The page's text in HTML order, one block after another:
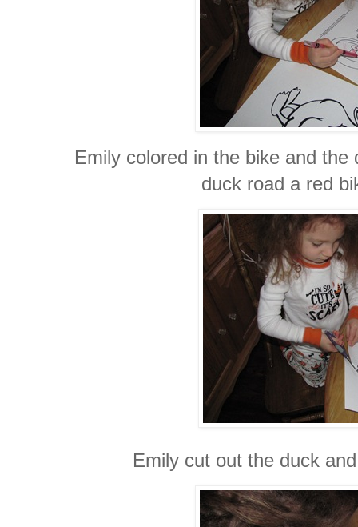
Emily colored in the bike and
duck road a red
Emily cut out the duck